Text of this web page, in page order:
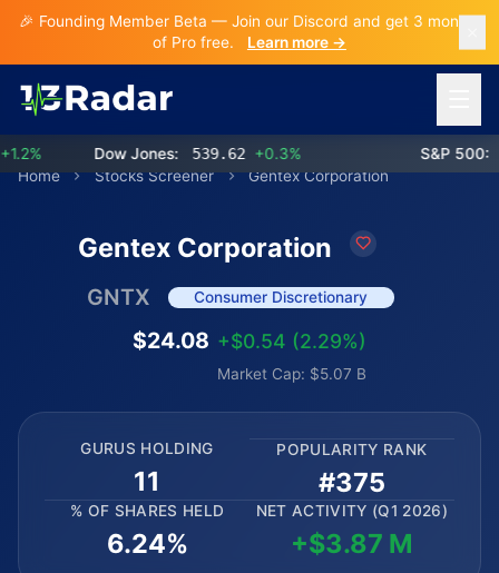
🎉 Founding Member Beta — Join our Discord and get 3 months
of Pro free.
Learn more →
Dow Jones: 539.62 +0.3% S&P 500:
Home
Stocks Screener Gentex Corporation
Gentex Corporation
GNTX Consumer Discretionary
$24.08 +$0.54 (2.29%)
Market Cap: $5.07 B
GURUS HOLDING
11
POPULARITY RANK
#375
% OF SHARES HELD
6.24%
NET ACTIVITY (Q1 2026)
+$3.87 M